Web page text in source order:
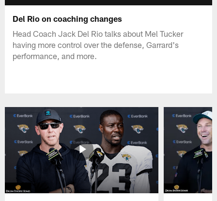
Del Rio on coaching changes
Head Coach Jack Del Rio talks about Mel Tucker
having more control over the defense, Garrard's
performance, and more.